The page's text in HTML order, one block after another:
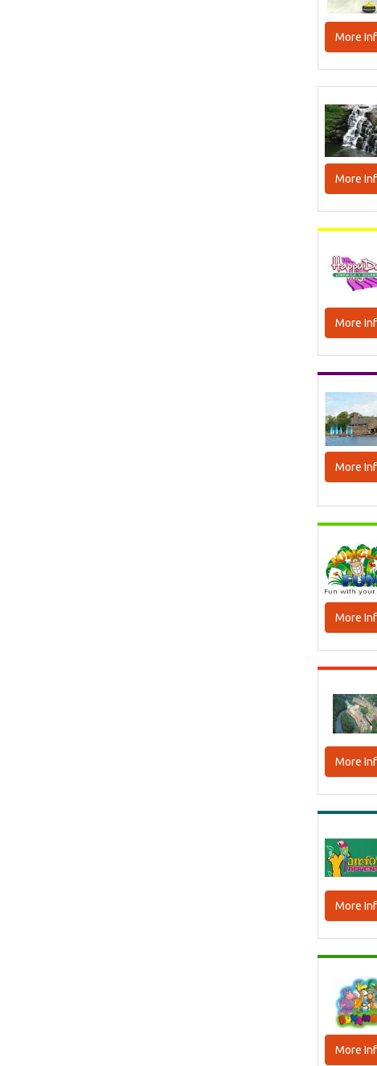
More
More
More
More
More
More
More
More